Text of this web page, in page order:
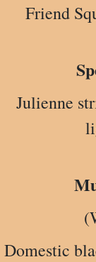
Friend
Julienne
Domestic